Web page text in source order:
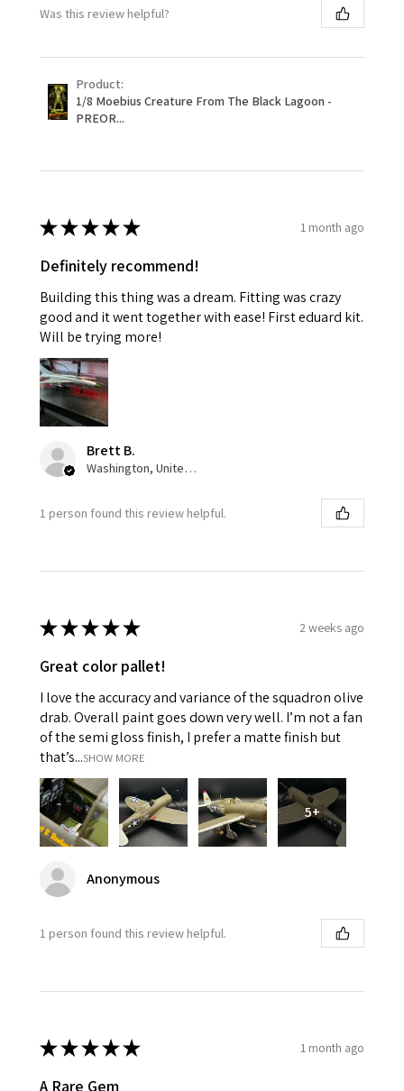
Was this review helpful?
Product:
1/8 Moebius Creature From The Black Lagoon -
PREOR...
★★★★★ 1 month ago
Definitely recommend!
Building this thing was a dream. Fitting was crazy
good and it went together with ease! First eduard kit.
Will be trying more!
Brett B.
Washington, United States
1 person found this review helpful.
★★★★★ 2 weeks ago
Great color pallet!
I love the accuracy and variance of the squadron olive
drab. Overall paint goes down very well. I’m not a fan
of the semi gloss finish, I prefer a matte finish but
that’s...SHOW MORE
5+
Anonymous
1 person found this review helpful.
★★★★★ 1 month ago
A Rare Gem